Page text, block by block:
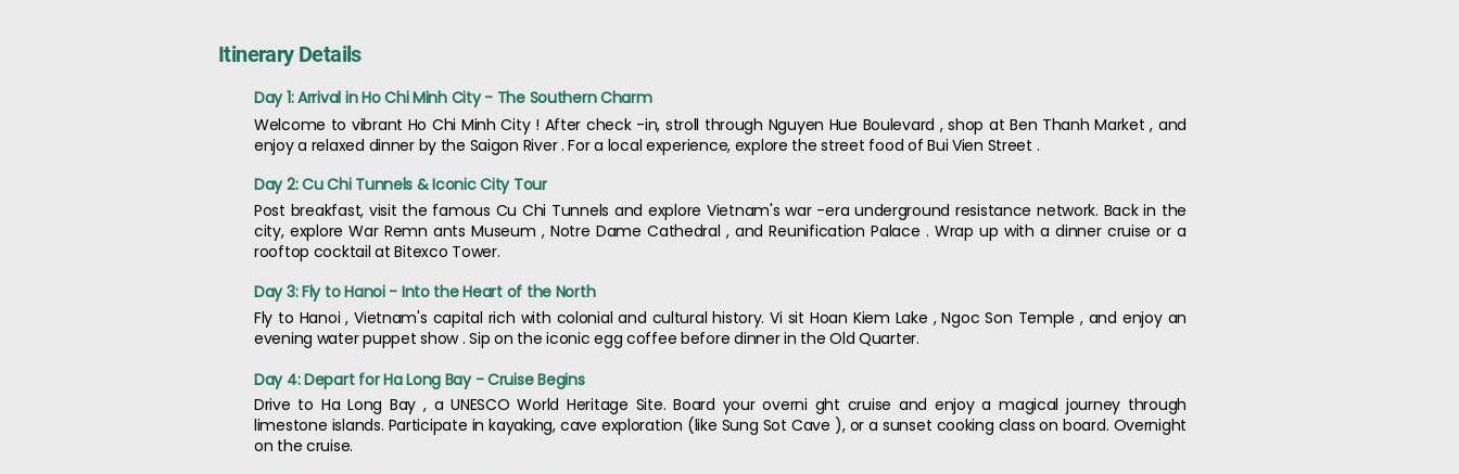
Itinerary Details
Day 1: Arrival in Ho Chi Minh City - The Southern Charm
Welcome to vibrant Ho Chi Minh City ! After check -in, stroll through Nguyen Hue Boulevard , shop at Ben Thanh Market , and
enjoy a relaxed dinner by the Saigon River . For a local experience, explore the street food of Bui Vien Street .
Day 2: Cu Chi Tunnels & Iconic City Tour
Post breakfast, visit the famous Cu Chi Tunnels and explore Vietnam's war -era underground resistance network. Back in the
city, explore War Remn ants Museum , Notre Dame Cathedral , and Reunification Palace . Wrap up with a dinner cruise or a
rooftop cocktail at Bitexco Tower.
Day 3: Fly to Hanoi - Into the Heart of the North
Fly to Hanoi , Vietnam's capital rich with colonial and cultural history. Vi sit Hoan Kiem Lake , Ngoc Son Temple , and enjoy an
evening water puppet show . Sip on the iconic egg coffee before dinner in the Old Quarter.
Day 4: Depart for Ha Long Bay - Cruise Begins
Drive to Ha Long Bay , a UNESCO World Heritage Site. Board your overni ght cruise and enjoy a magical journey through
limestone islands. Participate in kayaking, cave exploration (like Sung Sot Cave ), or a sunset cooking class on board. Overnight
on the cruise.